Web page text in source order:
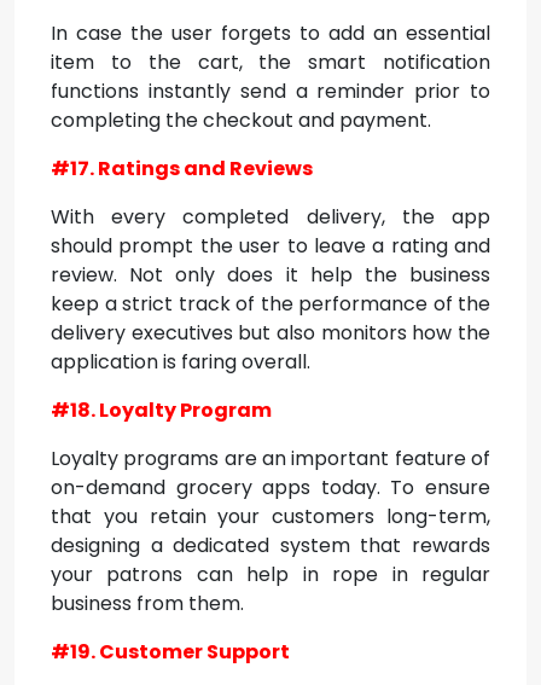
In case the user forgets to add an essential
item to the cart, the smart notification
functions instantly send a reminder prior to
completing the checkout and payment.
#17. Ratings and Reviews
With every completed delivery, the app
should prompt the user to leave a rating and
review. Not only does it help the business
keep a strict track of the performance of the
delivery executives but also monitors how the
application is faring overall.
#18. Loyalty Program
Loyalty programs are an important feature of
on-demand grocery apps today. To ensure
that you retain your customers long-term,
designing a dedicated system that rewards
your patrons can help in rope in regular
business from them.
#19. Customer Support